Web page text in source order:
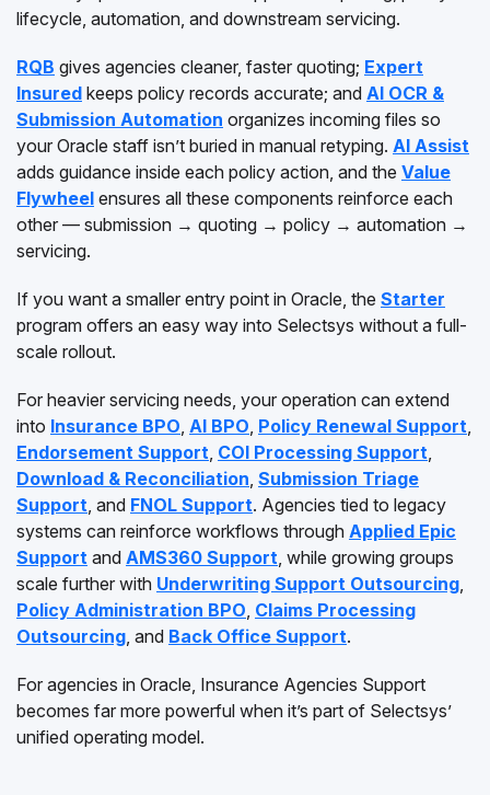
lifecycle, automation, and downstream servicing.
RQB gives agencies cleaner, faster quoting; Expert
Insured keeps policy records accurate; and AI OCR &
Submission Automation organizes incoming files so
your Oracle staff isn’t buried in manual retyping. AI Assist
adds guidance inside each policy action, and the Value
Flywheel ensures all these components reinforce each
other — submission → quoting → policy → automation →
servicing.
If you want a smaller entry point in Oracle, the Starter
program offers an easy way into Selectsys without a full-
scale rollout.
For heavier servicing needs, your operation can extend
into Insurance BPO, AI BPO, Policy Renewal Support,
Endorsement Support, COI Processing Support,
Download & Reconciliation, Submission Triage
Support, and FNOL Support. Agencies tied to legacy
systems can reinforce workflows through Applied Epic
Support and AMS360 Support, while growing groups
scale further with Underwriting Support Outsourcing,
Policy Administration BPO, Claims Processing
Outsourcing, and Back Office Support.
For agencies in Oracle, Insurance Agencies Support
becomes far more powerful when it’s part of Selectsys’
unified operating model.